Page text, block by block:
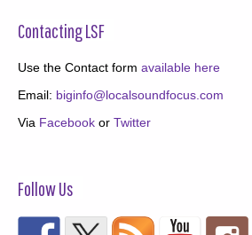
Contacting LSF
Use the Contact form available here
Email: biginfo@localsoundfocus.com
Via Facebook or Twitter
Follow Us